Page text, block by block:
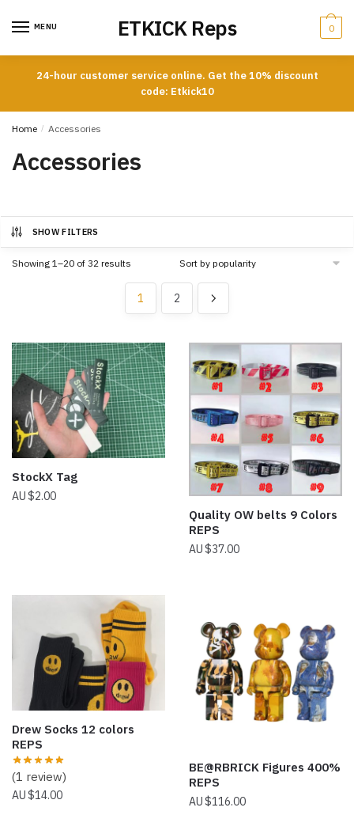
MENU ETKICK Reps 0
24-hour customer service online. Get the 10% discount
code: Etkick10
Home / Accessories
Accessories
SHOW FILTERS
Showing 1–20 of 32 results
popularity
1 2
StockX Tag
$2.00
Quality OW belts 9 Colors
REPS
$37.00
Drew Socks 12 colors
REPS
(1 review)
$14.00
BE@RBRICK Figures 400%
REPS
$116.00